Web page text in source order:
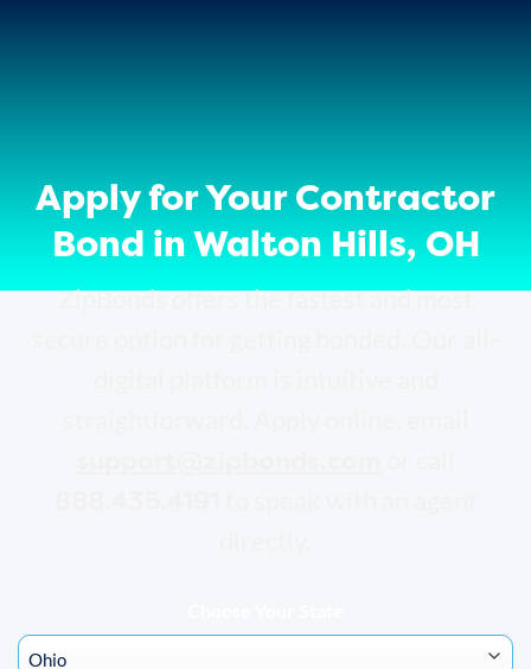
Apply for Your Contractor
Bond in Walton Hills, OH
ZipBonds offers the fastest and most